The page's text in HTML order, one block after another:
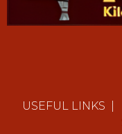
USEFUL LINKS